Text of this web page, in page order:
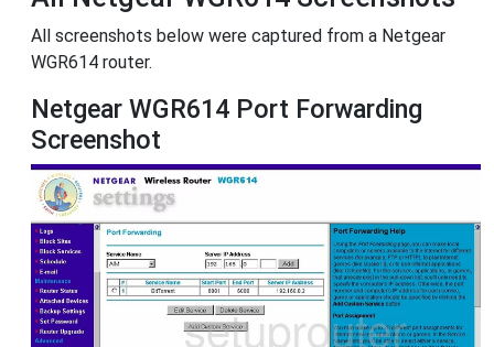
All screenshots below were captured from a Netgear
WGR614 router.
Netgear WGR614 Port Forwarding
Screenshot